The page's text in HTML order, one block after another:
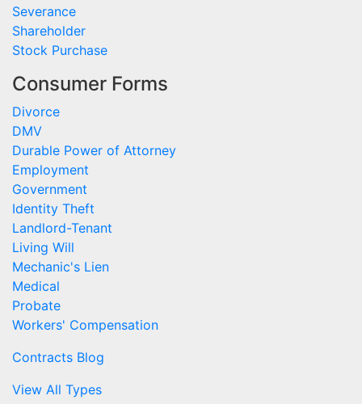
Severance
Shareholder
Stock Purchase
Consumer Forms
Divorce
DMV
Durable Power of Attorney
Employment
Government
Identity Theft
Landlord-Tenant
Living Will
Mechanic's Lien
Medical
Probate
Workers' Compensation
Contracts Blog
View All Types